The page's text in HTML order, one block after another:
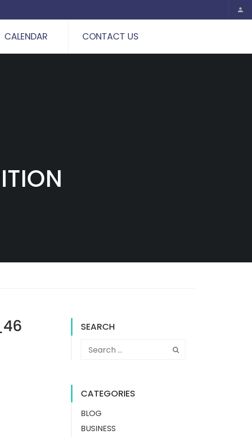
CALENDAR CONTACT US
SEARCH
CATEGORIES
BLOG
BUSINESS